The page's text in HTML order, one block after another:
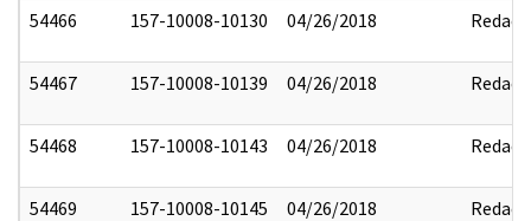
54466 157-10008-10130 04/26/2018 Redact
54467 157-10008-10139 04/26/2018 Redact
54468 157-10008-10143 04/26/2018 Redact
54469 157-10008-10145 04/26/2018 Redact